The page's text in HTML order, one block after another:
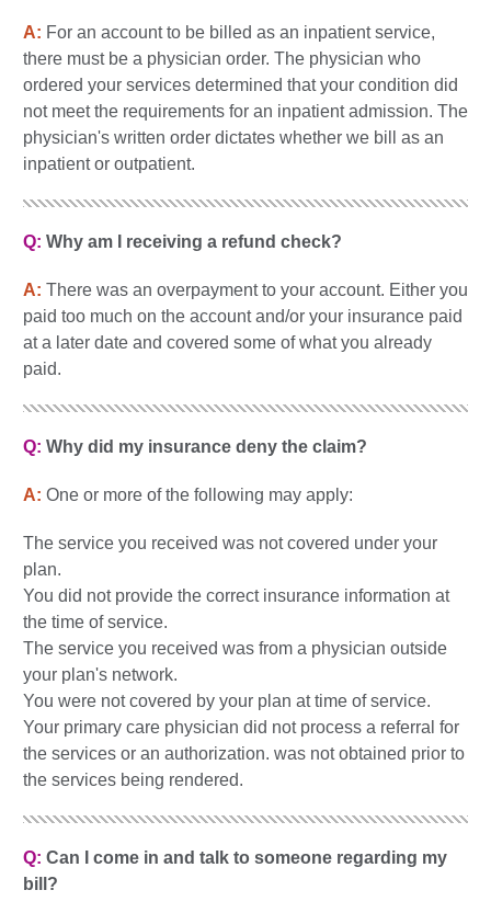
A: For an account to be billed as an inpatient service,
there must be a physician order. The physician who
ordered your services determined that your condition did
not meet the requirements for an inpatient admission. The
physician's written order dictates whether we bill as an
inpatient or outpatient.
Q: Why am I receiving a refund check?
A: There was an overpayment to your account. Either you
paid too much on the account and/or your insurance paid
at a later date and covered some of what you already
paid.
Q: Why did my insurance deny the claim?
A: One or more of the following may apply:
The service you received was not covered under your
plan.
You did not provide the correct insurance information at
the time of service.
The service you received was from a physician outside
your plan's network.
You were not covered by your plan at time of service.
Your primary care physician did not process a referral for
the services or an authorization. was not obtained prior to
the services being rendered.
Q: Can I come in and talk to someone regarding my
bill?